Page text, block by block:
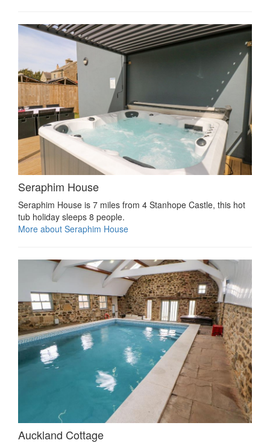
Seraphim House
Seraphim House is 7 miles from 4 Stanhope Castle, this hot
tub holiday sleeps 8 people.
More about Seraphim House
Auckland Cottage